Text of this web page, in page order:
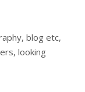
blog etc,
looking